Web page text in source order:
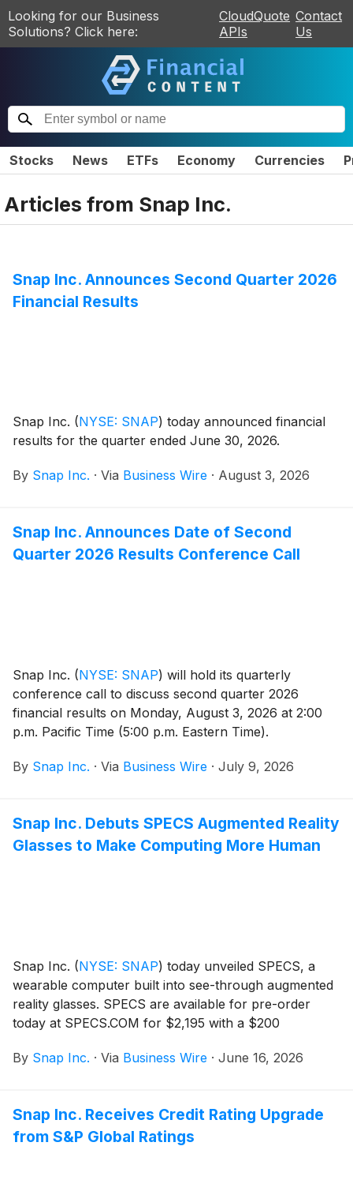
Looking for our Business
Solutions? Click here:
CloudQuote
APIs
Contact
Us
Stocks News ETFs Economy Currencies
Articles from Snap Inc.
Snap Inc. Announces Second Quarter 2026
Financial Results
Snap Inc. (NYSE: SNAP) today announced financial
results for the quarter ended June 30, 2026.
By Snap Inc. · Via Business Wire · August 3, 2026
Snap Inc. Announces Date of Second
Quarter 2026 Results Conference Call
Snap Inc. (NYSE: SNAP) will hold its quarterly
conference call to discuss second quarter 2026
financial results on Monday, August 3, 2026 at 2:00
p.m. Pacific Time (5:00 p.m. Eastern Time).
By Snap Inc. · Via Business Wire · July 9, 2026
Snap Inc. Debuts SPECS Augmented Reality
Glasses to Make Computing More Human
Snap Inc. (NYSE: SNAP) today unveiled SPECS, a
wearable computer built into see-through augmented
reality glasses. SPECS are available for pre-order
today at SPECS.COM for $2,195 with a $200
in the United States, United Kingdom, and France.
By Snap Inc. · Via Business Wire · June 16, 2026
Snap Inc. Receives Credit Rating Upgrade
from S&P Global Ratings